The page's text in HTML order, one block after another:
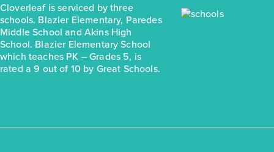
Cloverleaf is serviced by three
schools. Blazier Elementary, Paredes
Middle School and Akins High
School. Blazier Elementary School
which teaches PK – Grades 5, is
rated a 9 out of 10 by Great Schools.